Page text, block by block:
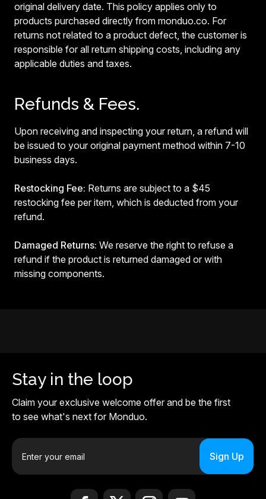
original delivery date. This policy applies only to
products purchased directly from monduo.co. For
returns not related to a product defect, the customer is
responsible for all return shipping costs, including any
applicable duties and taxes.
Refunds & Fees.
Upon receiving and inspecting your return, a refund will
be issued to your original payment method within 7-10
business days.
Restocking Fee: Returns are subject to a $45
restocking fee per item, which is deducted from your
refund.
Damaged Returns: We reserve the right to refuse a
refund if the product is returned damaged or with
missing components.
Stay in the loop
Claim your exclusive welcome offer and be the first
to see what's next for Monduo.
E
a